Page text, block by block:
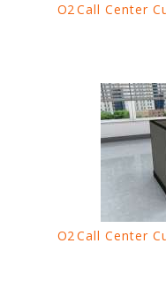
O2Call Center
O2Call Center